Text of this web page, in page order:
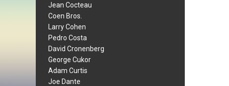
Jean Cocteau
Coen Bros.
Larry Cohen
Pedro Costa
David Cronenberg
George Cukor
Adam Curtis
Joe Dante